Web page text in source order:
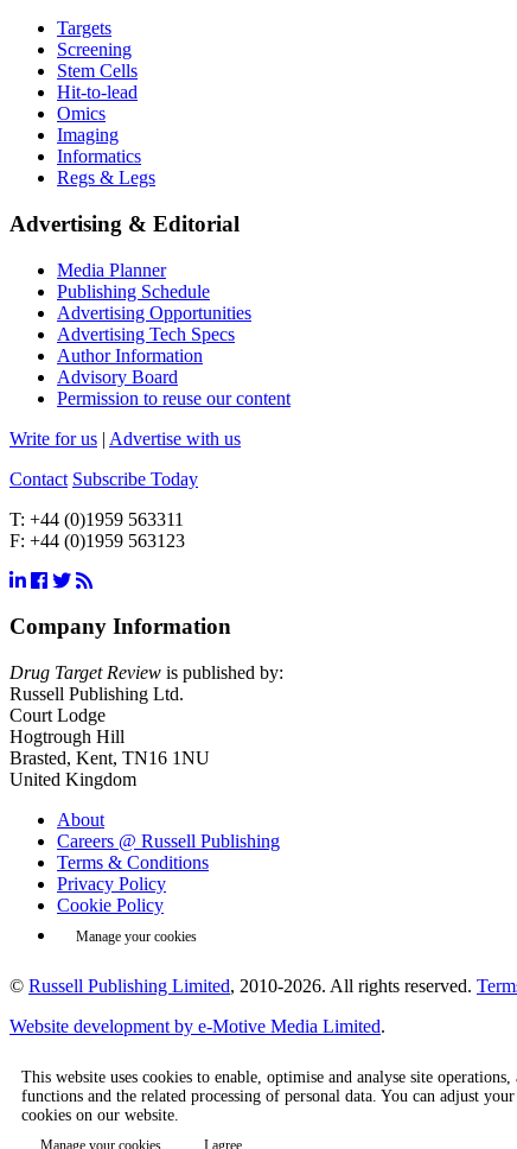
Targets
Screening
Stem Cells
Hit-to-lead
Omics
Imaging
Informatics
Regs & Legs
Advertising & Editorial
Media Planner
Publishing Schedule
Advertising Opportunities
Advertising Tech Specs
Author Information
Advisory Board
Permission to reuse our content
Write for us | Advertise with us
Contact Subscribe Today
T: +44 (0)1959 563311
F: +44 (0)1959 563123
Company Information
Drug Target Review is published by:
Russell Publishing Ltd.
Court Lodge
Hogtrough Hill
Brasted, Kent, TN16 1NU
United Kingdom
About
Careers @ Russell Publishing
Terms & Conditions
Privacy Policy
Cookie Policy
Manage your cookies
© Russell Publishing Limited, 2010-2026. All rights reserved.
Website development by e-Motive Media Limited.
This website uses cookies to enable, optimise and analyse site
functions and the related processing of personal data. You can adjust
cookies on our website.
Manage your cookies I agree